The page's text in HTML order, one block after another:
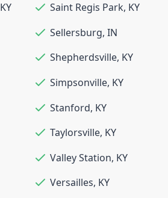
KY Saint Regis Park, KY
Sellersburg, IN
Shepherdsville, KY
Simpsonville, KY
Stanford, KY
Taylorsville, KY
Valley Station, KY
Versailles, KY